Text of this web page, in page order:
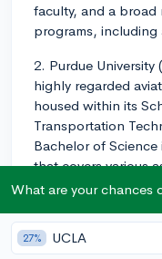
faculty, and a
programs, including
2. Purdue
highly regarded
housed within its
Transportation
Bachelor of
that covers various
operations, and
3. University of
has a strong
What are your chances
27% UCLA